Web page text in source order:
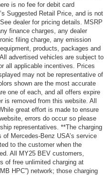
is no fee for debit card
Suggested Retail Price, and is not
dealer for pricing details. MSRP
finance charges, any dealer
filing charge, any emission
products, packages and
advertised vehicles are subject to
all applicable incentives. Prices
may not be representative of
shown are the most accurate
one of each, and all offers expire
removed from this website. All
great effort is made to ensure
errors do occur so please
representatives. **The charging
Mercedes-Benz USA’s service
to the customer when the
All MY25 BEV customers,
of free unlimited charging at
HPC”) network; those charging